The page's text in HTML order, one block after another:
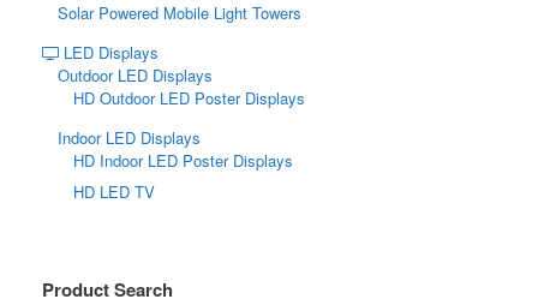
Solar Powered Mobile Light Towers
LED Displays
Outdoor LED Displays
HD Outdoor LED Poster Displays
Indoor LED Displays
HD Indoor LED Poster Displays
HD LED TV
Product Search